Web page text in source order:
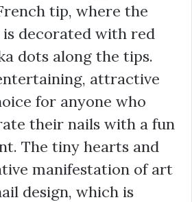
tip, where the
decorated with red
dots along the tips.
attractive
for anyone who
their nails with a fun
The tiny hearts and
manifestation of art
design, which is